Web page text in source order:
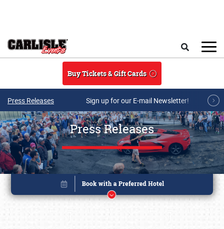
Buy Tickets & Gift Cards
Press Releases Sign up for our E-mail Newsletter!
Press Releases